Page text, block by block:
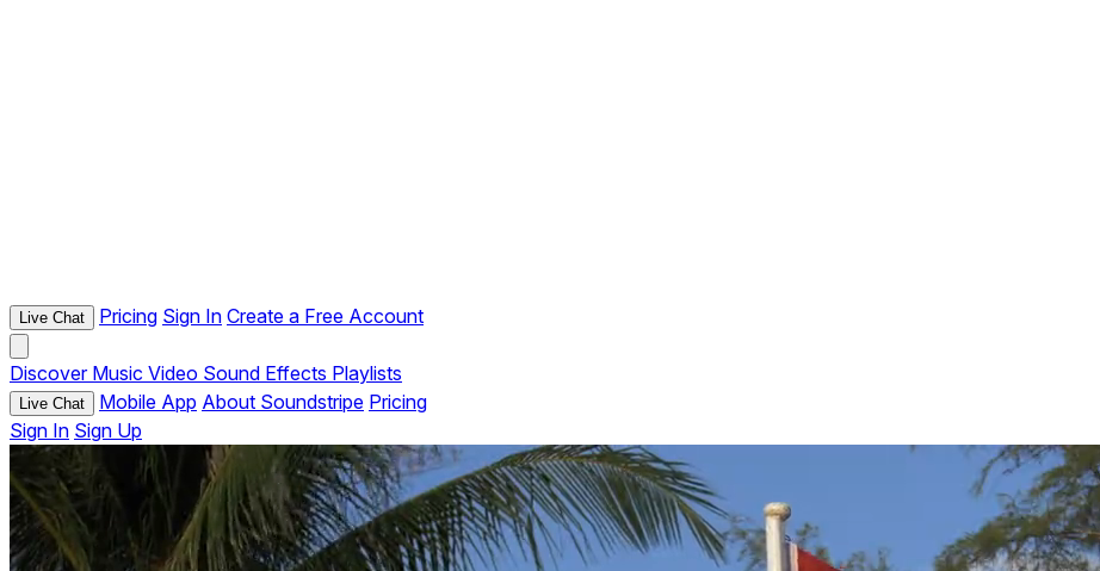
Live Chat Pricing Sign In Create a Free Account
Discover Music Video Sound Effects Playlists
Live Chat Mobile App About Soundstripe Pricing
Sign In Sign Up